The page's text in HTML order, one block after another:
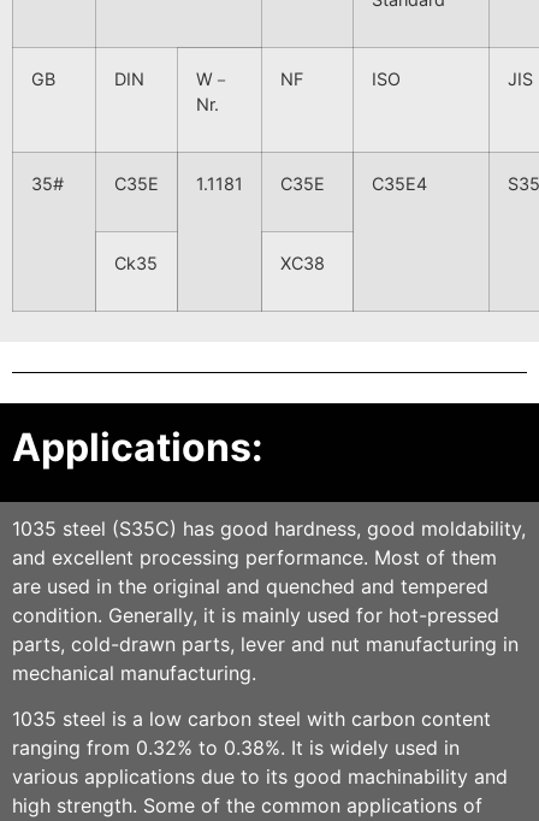
GB DIN
W－
Nr.
NF ISO JIS
35# C35E 1.1181 C35E C35E4
Ck35 XC38
Applications:
1035 steel (S35C) has good hardness, good moldability,
and excellent processing performance. Most of them
are used in the original and quenched and tempered
condition. Generally, it is mainly used for hot-pressed
parts, cold-drawn parts, lever and nut manufacturing in
mechanical manufacturing.
1035 steel is a low carbon steel with carbon content
ranging from 0.32% to 0.38%. It is widely used in
various applications due to its good machinability and
high strength. Some of the common applications of